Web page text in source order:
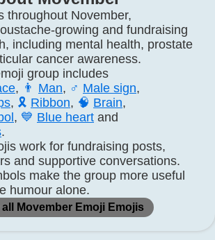
throughout November,
growing and fundraising
including mental health, prostate
cancer awareness.
group includes
, 👨 Man, ♂️ Male sign,
, 🎗️ Ribbon, 🧠 Brain,
, 💙 Blue heart and
.
work for fundraising posts,
and supportive conversations.
make the group more useful
humour alone.
all Movember Emoji Emojis